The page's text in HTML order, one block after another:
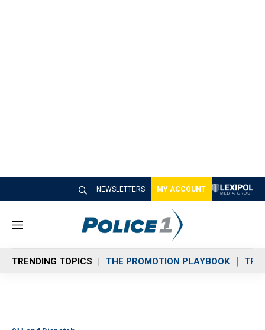
NEWSLETTERS MY ACCOUNT
M
n
u
TRENDING TOPICS THE PROMOTION PLAYBOOK